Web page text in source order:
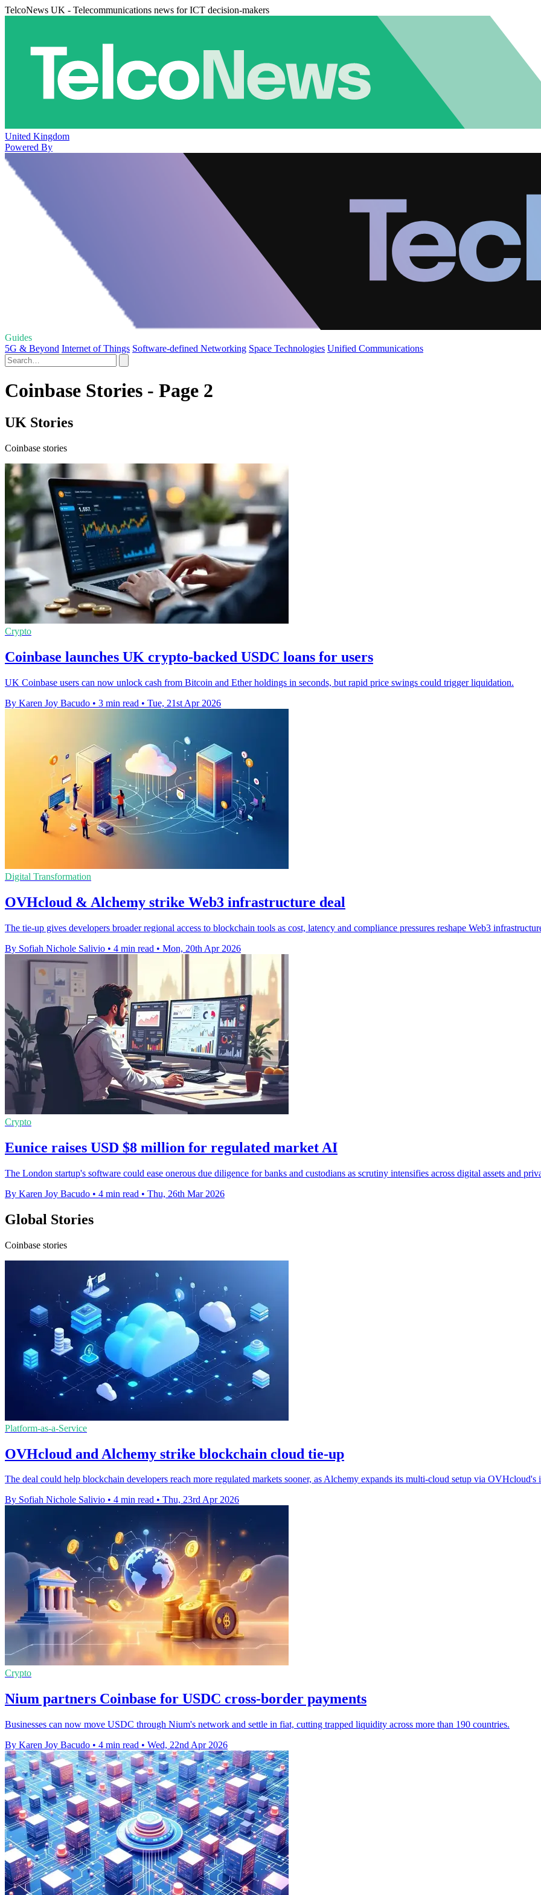
TelcoNews UK - Telecommunications news for ICT decision-makers
United Kingdom
Powered By
Guides
5G & Beyond Internet of Things Software-defined Networking Space Technologies Unified Communications
Coinbase Stories - Page 2
UK Stories
Coinbase stories
Crypto
Coinbase launches UK crypto-backed USDC loans for users
UK Coinbase users can now unlock cash from Bitcoin and Ether holdings in seconds, but rapid price swings could trigger liquidation.
By Karen Joy Bacudo • 3 min read • Tue, 21st Apr 2026
Digital Transformation
OVHcloud & Alchemy strike Web3 infrastructure deal
The tie-up gives developers broader regional access to blockchain tools as cost, latency and compliance pressures reshape Web3
By Sofiah Nichole Salivio • 4 min read • Mon, 20th Apr 2026
Crypto
Eunice raises USD $8 million for regulated market AI
The London startup's software could ease onerous due diligence for banks and custodians as scrutiny intensifies across digital assets and
By Karen Joy Bacudo • 4 min read • Thu, 26th Mar 2026
Global Stories
Coinbase stories
Platform-as-a-Service
OVHcloud and Alchemy strike blockchain cloud tie-up
The deal could help blockchain developers reach more regulated markets sooner, as Alchemy expands its multi-cloud setup via OVHcloud's
By Sofiah Nichole Salivio • 4 min read • Thu, 23rd Apr 2026
Crypto
Nium partners Coinbase for USDC cross-border payments
Businesses can now move USDC through Nium's network and settle in fiat, cutting trapped liquidity across more than 190 countries.
By Karen Joy Bacudo • 4 min read • Wed, 22nd Apr 2026